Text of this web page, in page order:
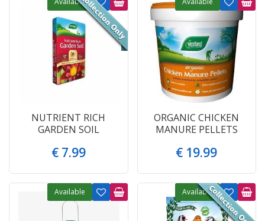
NUTRIENT RICH
GARDEN SOIL
€ 7.99
ORGANIC CHICKEN
MANURE PELLETS
€ 19.99
Available Available